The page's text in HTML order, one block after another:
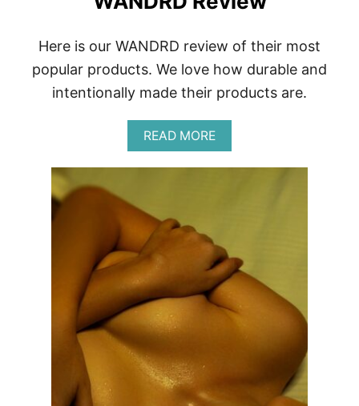
G
R
A
P
Y
Here is our WANDRD review of their most
popular products. We love how durable and
intentionally made their products are.
READ MOREA
B
O
N
D
R
D
R